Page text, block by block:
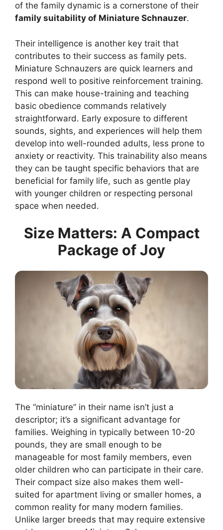
of the family dynamic is a cornerstone of their
family suitability of Miniature Schnauzer.
Their intelligence is another key trait that
contributes to their success as family pets.
Miniature Schnauzers are quick learners and
respond well to positive reinforcement training.
This can make house-training and teaching
basic obedience commands relatively
straightforward. Early exposure to different
sounds, sights, and experiences will help them
develop into well-rounded adults, less prone to
anxiety or reactivity. This trainability also means
they can be taught specific behaviors that are
beneficial for family life, such as gentle play
with younger children or respecting personal
space when needed.
Size Matters: A Compact
Package of Joy
The “miniature” in their name isn’t just a
descriptor; it’s a significant advantage for
families. Weighing in typically between 10-20
pounds, they are small enough to be
manageable for most family members, even
older children who can participate in their care.
Their compact size also makes them well-
suited for apartment living or smaller homes, a
common reality for many modern families.
Unlike larger breeds that may require extensive